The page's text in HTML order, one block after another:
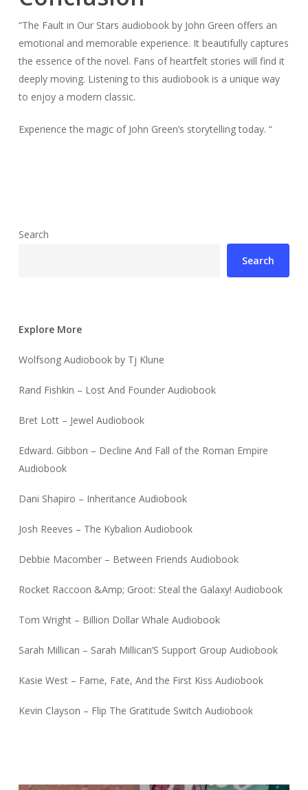
“The Fault in Our Stars audiobook by John Green offers an
emotional and memorable experience. It beautifully captures
the essence of the novel. Fans of heartfelt stories will find it
deeply moving. Listening to this audiobook is a unique way
to enjoy a modern classic.
Experience the magic of John Green’s storytelling today. “
Search
Search
Explore More
Wolfsong Audiobook by Tj Klune
Rand Fishkin – Lost And Founder Audiobook
Bret Lott – Jewel Audiobook
Edward. Gibbon – Decline And Fall of the Roman Empire
Audiobook
Dani Shapiro – Inheritance Audiobook
Josh Reeves – The Kybalion Audiobook
Debbie Macomber – Between Friends Audiobook
Rocket Raccoon &Amp; Groot: Steal the Galaxy! Audiobook
Tom Wright – Billion Dollar Whale Audiobook
Sarah Millican – Sarah Millican’S Support Group Audiobook
Kasie West – Fame, Fate, And the First Kiss Audiobook
Kevin Clayson – Flip The Gratitude Switch Audiobook